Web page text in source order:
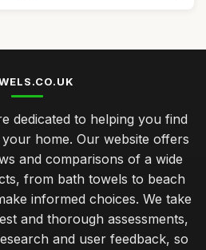
dedicated to helping you find
home. Our website offers
and comparisons of a wide
from bath towels to beach
informed choices. We take
and thorough assessments,
and user feedback, so